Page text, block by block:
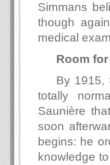
Simmans
though
medical
Room
By 1915,
totally
Saunière
soon
begins: he
knowledge